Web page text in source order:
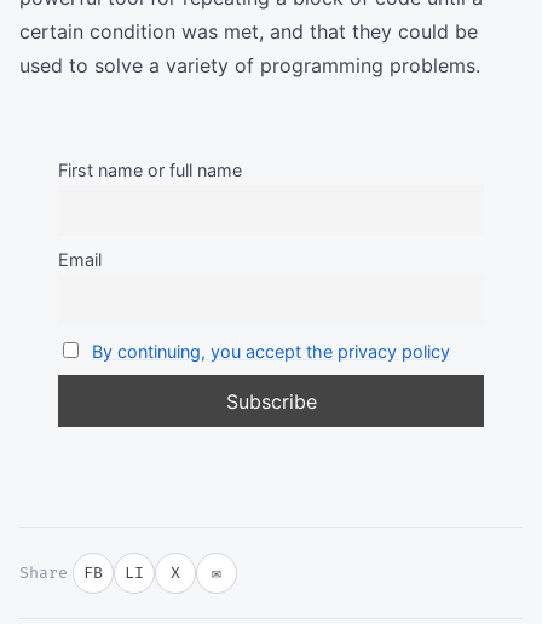
certain condition was met, and that they could be
used to solve a variety of programming problems.
First name or full name
Email
By continuing, you accept the privacy policy
Share FB LI X ✉